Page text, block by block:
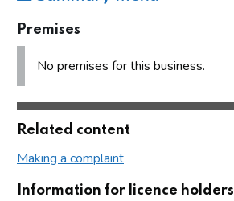
Premises
No premises for this business.
Related content
Making a complaint
Information for licence holders